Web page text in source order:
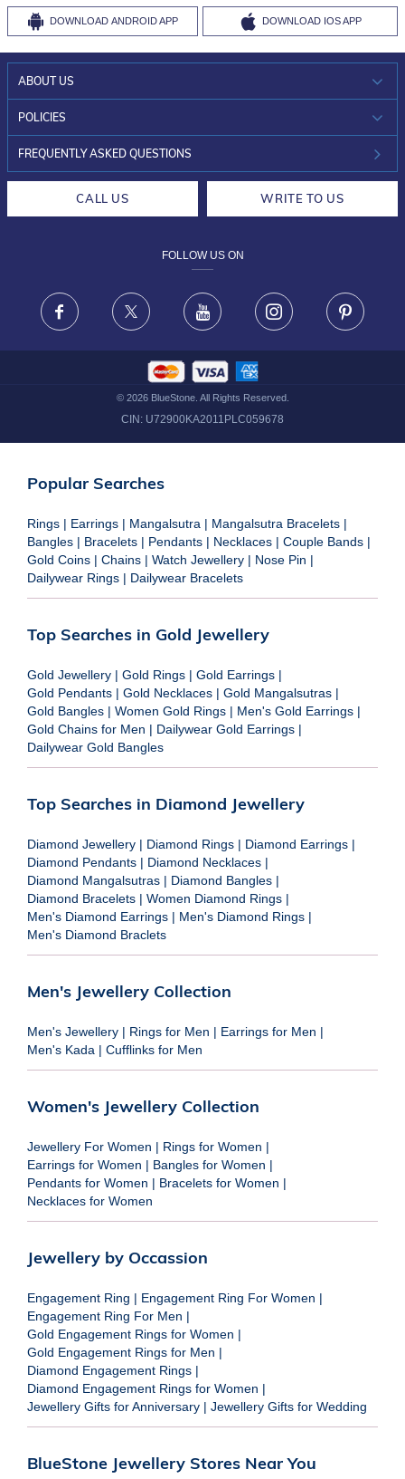
DOWNLOAD ANDROID APP DOWNLOAD IOS APP
ABOUT US
WHO WE ARE?
INVESTOR RELATIONS
POLICIES
30-DAY RETURNS
FRAUD WARNING DISCLAIMER
FREQUENTLY ASKED QUESTIONS
CALL US WRITE TO US
FOLLOW US ON
Facebook X Youtube Instagram
© 2026BlueStone. All Rights Reserved.
CIN: U72900KA2011PLC059678
Popular Searches
Rings | Earrings | Mangalsutra | Mangalsutra Bracelets |
Bangles | Bracelets | Pendants | Necklaces | Couple Bands |
Gold Coins | Chains | Watch Jewellery | Nose Pin |
Dailywear Rings | Dailywear Bracelets
Top Searches in Gold Jewellery
Gold Jewellery | Gold Rings | Gold Earrings |
Gold Pendants | Gold Necklaces | Gold Mangalsutras |
Gold Bangles | Women Gold Rings | Men's Gold Earrings |
Gold Chains for Men | Dailywear Gold Earrings |
Dailywear Gold Bangles
Top Searches in Diamond Jewellery
Diamond Jewellery | Diamond Rings | Diamond Earrings |
Diamond Pendants | Diamond Necklaces |
Diamond Mangalsutras | Diamond Bangles |
Diamond Bracelets | Women Diamond Rings |
Men's Diamond Earrings | Men's Diamond Rings |
Men's Diamond Braclets
Men's Jewellery Collection
Men's Jewellery | Rings for Men | Earrings for Men |
Men's Kada | Cufflinks for Men
Women's Jewellery Collection
Jewellery For Women | Rings for Women |
Earrings for Women | Bangles for Women |
Pendants for Women | Bracelets for Women |
Necklaces for Women
Jewellery by Occassion
Engagement Ring | Engagement Ring For Women |
Engagement Ring For Men |
Gold Engagement Rings for Women |
Gold Engagement Rings for Men |
Diamond Engagement Rings |
Diamond Engagement Rings for Women |
Jewellery Gifts for Anniversary | Jewellery Gifts for Wedding
BlueStone Jewellery Stores Near You